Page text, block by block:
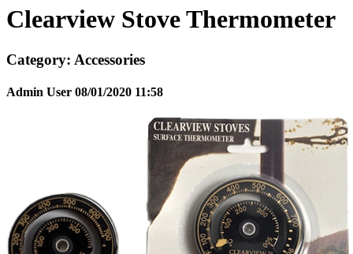
Clearview Stove Thermometer
Category: Accessories
Admin User 08/01/2020 11:58